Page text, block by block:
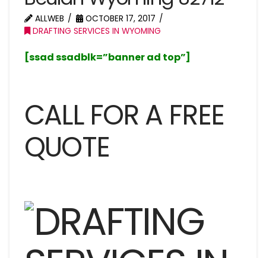
ALLWEB
OCTOBER 17, 2017
DRAFTING SERVICES IN WYOMING
[ssad ssadblk=”banner ad top”]
CALL FOR A FREE
QUOTE